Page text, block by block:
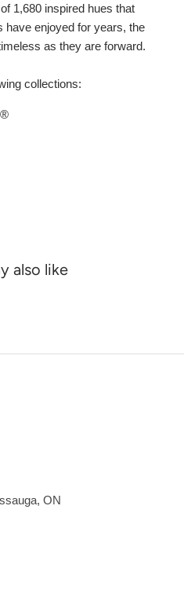
1,680 inspired hues that
have enjoyed for years, the
as they are forward.
collections:
also like
ON